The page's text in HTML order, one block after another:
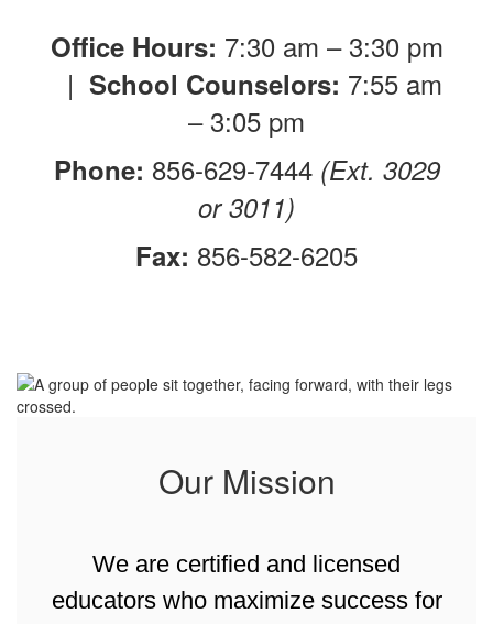
Office Hours: 7:30 am – 3:30 pm
| School Counselors: 7:55 am
– 3:05 pm
Phone: 856-629-7444 (Ext. 3029
or 3011)
Fax: 856-582-6205
Our Mission
We are certified and licensed
educators who maximize success for